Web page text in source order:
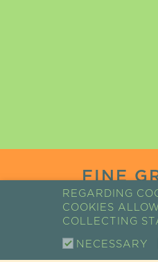
FINE
REGARDING
COOKIES
COLLECTING
NECESSARY